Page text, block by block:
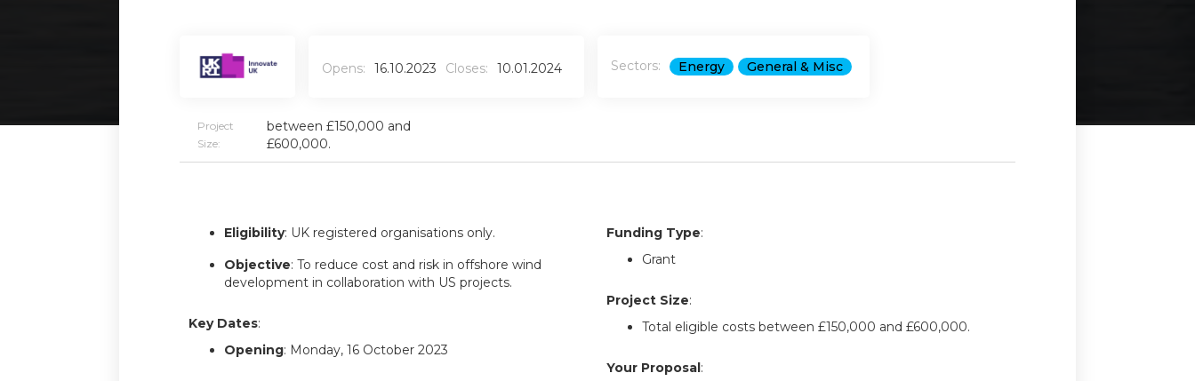
Opens: 16.10.2023 Closes: 10.01.2024 Sectors: Energy General & Misc
Project
Size:
between £150,000 and
£600,000.
Eligibility: UK registered organisations only.
Objective: To reduce cost and risk in offshore wind
development in collaboration with US projects.
Key Dates:
Opening: Monday, 16 October 2023
Funding Type:
Grant
Project Size:
Total eligible costs between £150,000 and £600,000.
Your Proposal: